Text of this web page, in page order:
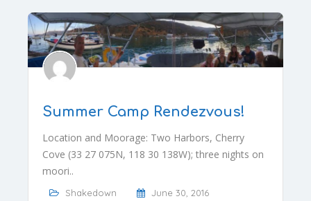
Summer Camp Rendezvous!
Location and Moorage: Two Harbors, Cherry
Cove (33 27 075N, 118 30 138W); three nights on
moori..
Shakedown June 30, 2016